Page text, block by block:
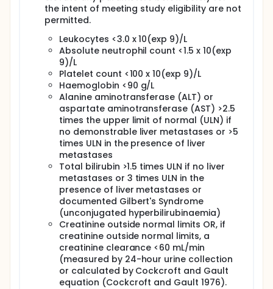
the intent of meeting study eligibility are not
permitted.
Leukocytes <3.0 x 10(exp 9)/L
Absolute neutrophil count <1.5 x 10(exp
9)/L
Platelet count <100 x 10(exp 9)/L
Haemoglobin <90 g/L
Alanine aminotransferase (ALT) or
aspartate aminotransferase (AST) >2.5
times the upper limit of normal (ULN) if
no demonstrable liver metastases or >5
times ULN in the presence of liver
metastases
Total bilirubin >1.5 times ULN if no liver
metastases or 3 times ULN in the
presence of liver metastases or
documented Gilbert's Syndrome
(unconjugated hyperbilirubinaemia)
Creatinine outside normal limits OR, if
creatinine outside normal limits, a
creatinine clearance <60 mL/min
(measured by 24-hour urine collection
or calculated by Cockcroft and Gault
equation (Cockcroft and Gault 1976).